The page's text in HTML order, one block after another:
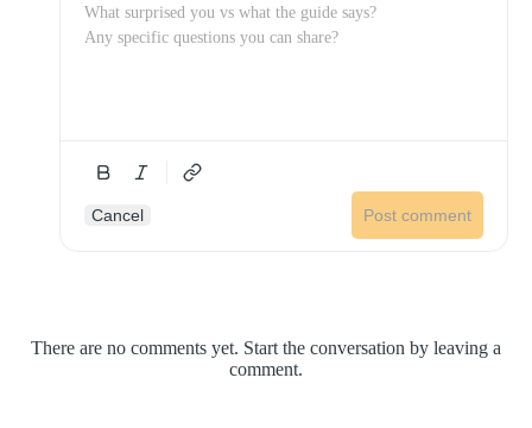
Cancel Post comment
There are no comments yet. Start the conversation by leaving a
comment.